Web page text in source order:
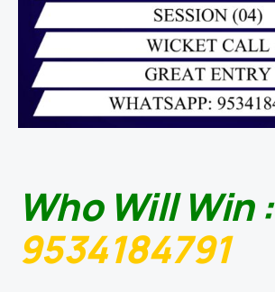
Who Will Win :
9534184791